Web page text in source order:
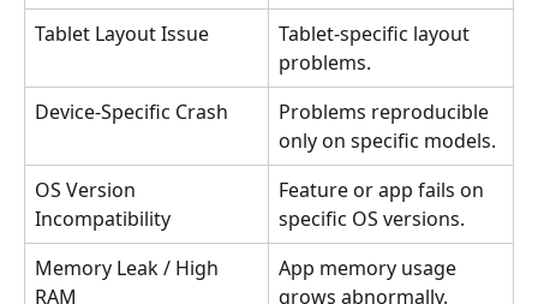
Tablet Layout Issue
Tablet-specific layout
problems.
Device-Specific Crash
Problems reproducible
only on specific models.
OS Version
Incompatibility
Feature or app fails on
specific OS versions.
Memory Leak / High
RAM
App memory usage
grows abnormally.